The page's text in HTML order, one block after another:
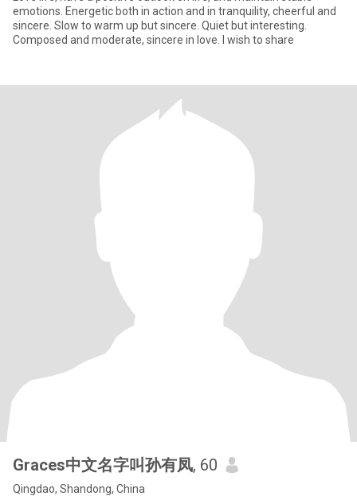
emotions. Energetic both in action and in tranquility, cheerful and
sincere. Slow to warm up but sincere. Quiet but interesting.
Composed and moderate, sincere in love. I wish to share
Graces中文名字叫孙有凤, 60
Qingdao, Shandong, China